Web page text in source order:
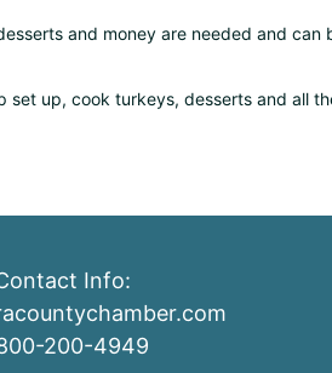
and money are needed and
set up, cook turkeys, desserts and all
Info:
200-4949